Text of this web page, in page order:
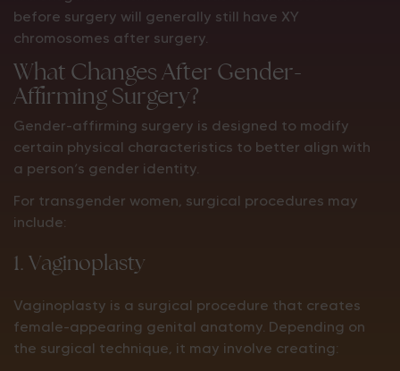
before surgery will generally still have XY
chromosomes after surgery.
What Changes After Gender-
Affirming Surgery?
Gender-affirming surgery is designed to modify
certain physical characteristics to better align with
a person’s gender identity.
For transgender women, surgical procedures may
include:
1. Vaginoplasty
Vaginoplasty is a surgical procedure that creates
female-appearing genital anatomy. Depending on
the surgical technique, it may involve creating: